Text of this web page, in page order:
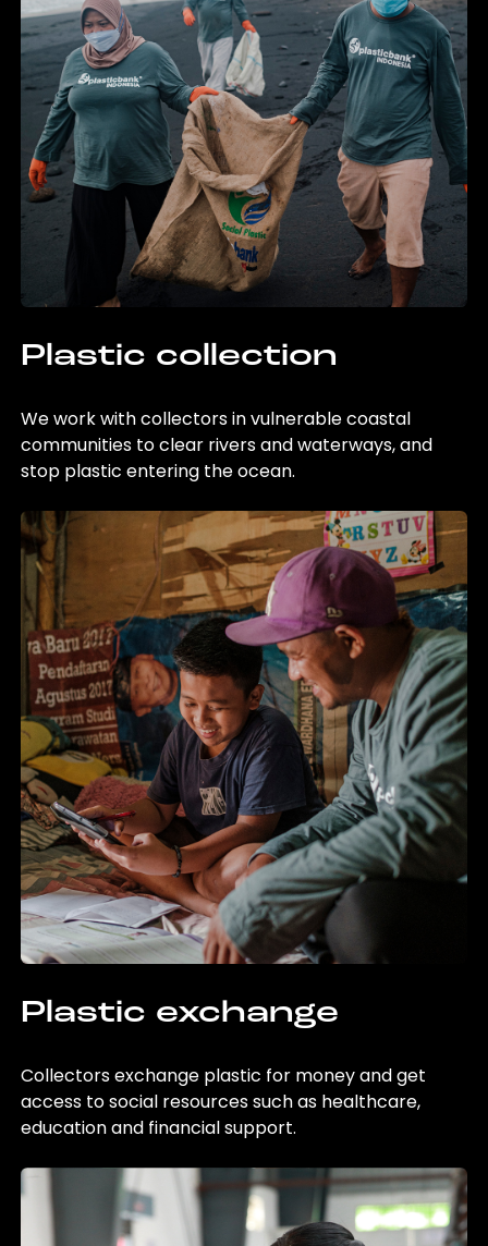
Plastic collection
We work with collectors in vulnerable coastal
communities to clear rivers and waterways, and
stop plastic entering the ocean.
Plastic exchange
Collectors exchange plastic for money and get
access to social resources such as healthcare,
education and financial support.